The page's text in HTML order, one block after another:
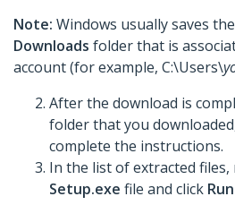
Note: Windows usually saves
Downloads folder that is
account (for example, C:\Users\
After the download is
folder that you
complete the instructions.
In the list of extracted
Setup.exe file and click